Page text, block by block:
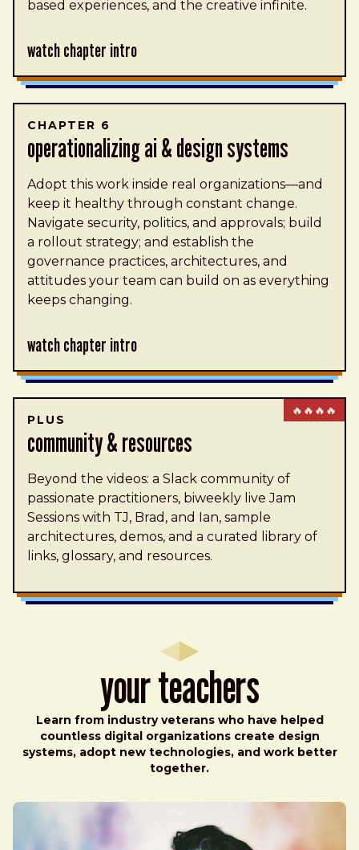
based experiences, and the creative infinite.
Watch Chapter Intro
CHAPTER 6
operationalizing ai & design systems
Adopt this work inside real organizations—and
keep it healthy through constant change.
Navigate security, politics, and approvals; build
a rollout strategy; and establish the
governance practices, architectures, and
attitudes your team can build on as everything
keeps changing.
Watch Chapter Intro
PLUS
🔥🔥🔥🔥
community & resources
Beyond the videos: a Slack community of
passionate practitioners, biweekly live Jam
Sessions with TJ, Brad, and Ian, sample
architectures, demos, and a curated library of
links, glossary, and resources.
Your Teachers
Learn from industry veterans who have helped
countless digital organizations create design
systems, adopt new technologies, and work better
together.